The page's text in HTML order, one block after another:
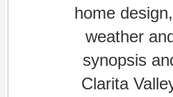
home
weather
synopsis
Clarita